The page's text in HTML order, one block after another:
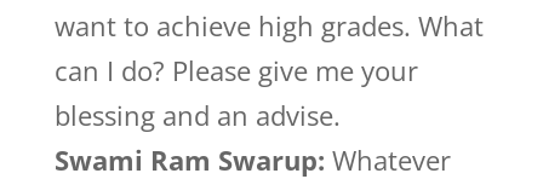
want to achieve high grades. What
can I do? Please give me your
blessing and an advise.
Swami Ram Swarup: Whatever